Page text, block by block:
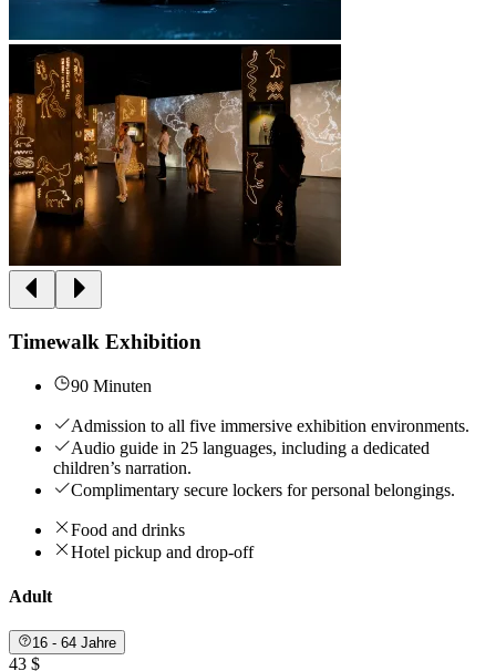
Timewalk Exhibition
90 Minuten
Admission to all five immersive exhibition environments.
Audio guide in 25 languages, including a dedicated
children’s narration.
Complimentary secure lockers for personal belongings.
Food and drinks
Hotel pickup and drop-off
Adult
16 - 64 Jahre
43 $